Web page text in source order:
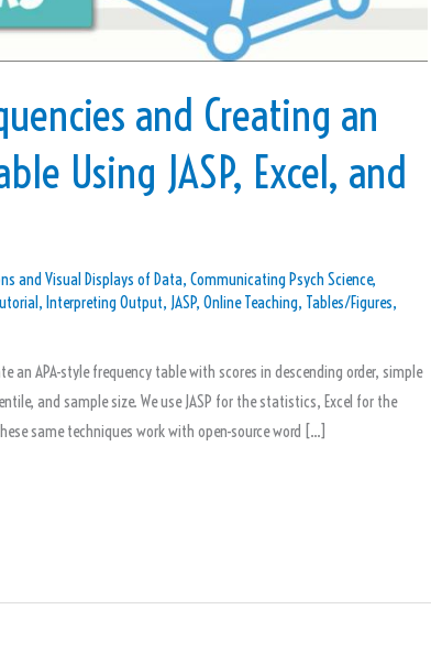
and Creating an
Using JASP, Excel, and
and Visual Displays of Data,Communicating Psych Science,
,Interpreting Output, JASP,Online Teaching, Tables/Figures,
an APA-style frequency table with scores in descending order, simple
and sample size. We use JASP for the statistics, Excel for the
same techniques work with open-source word […]